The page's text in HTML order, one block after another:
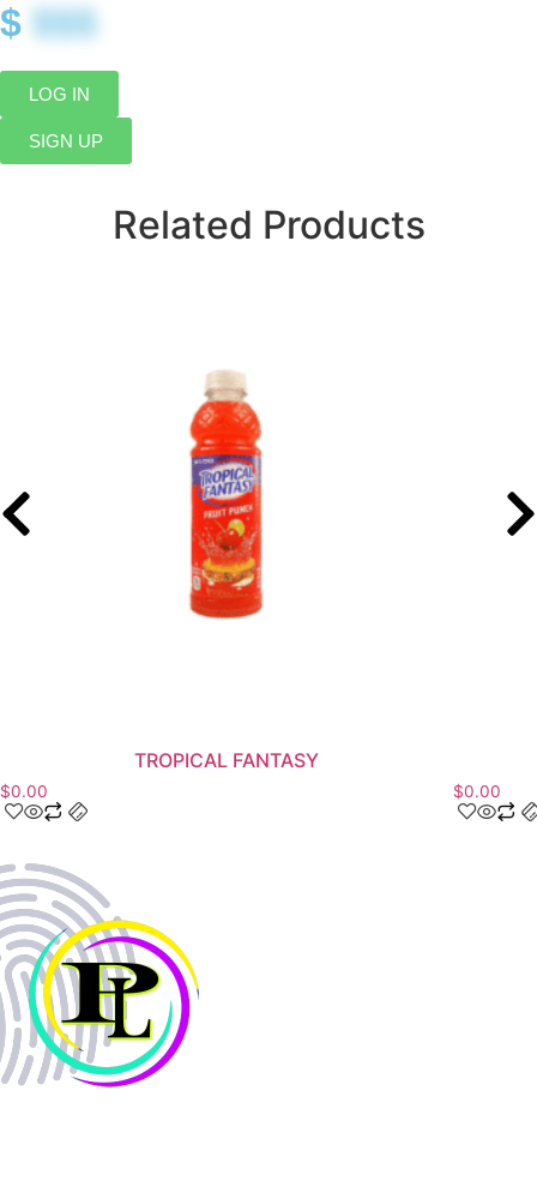
$ $$$
LOG IN
SIGN UP
Related Products
TROPICAL FANTASY
$0.00 $0.00